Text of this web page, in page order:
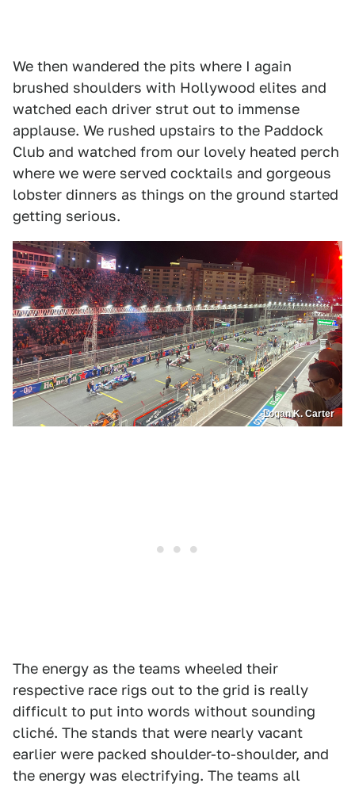
We then wandered the pits where I again
brushed shoulders with Hollywood elites and
watched each driver strut out to immense
applause. We rushed upstairs to the Paddock
Club and watched from our lovely heated perch
where we were served cocktails and gorgeous
lobster dinners as things on the ground started
getting serious.
Logan K. Carter
The energy as the teams wheeled their
respective race rigs out to the grid is really
difficult to put into words without sounding
cliché. The stands that were nearly vacant
earlier were packed shoulder-to-shoulder, and
the energy was electrifying. The teams all